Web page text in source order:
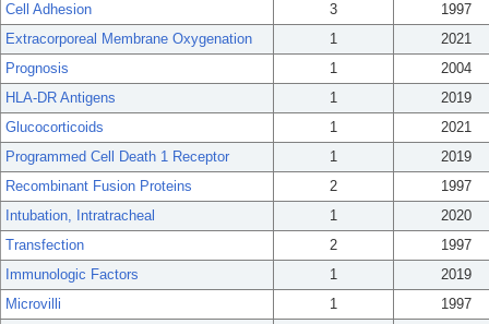
Cell Adhesion
3
1997
Extracorporeal Membrane Oxygenation
1
2021
Prognosis
1
2004
HLA-DR Antigens
1
2019
Glucocorticoids
1
2021
Programmed Cell Death 1 Receptor
1
2019
Recombinant Fusion Proteins
2
1997
Intubation, Intratracheal
1
2020
Transfection
2
1997
Immunologic Factors
1
2019
Microvilli
1
1997